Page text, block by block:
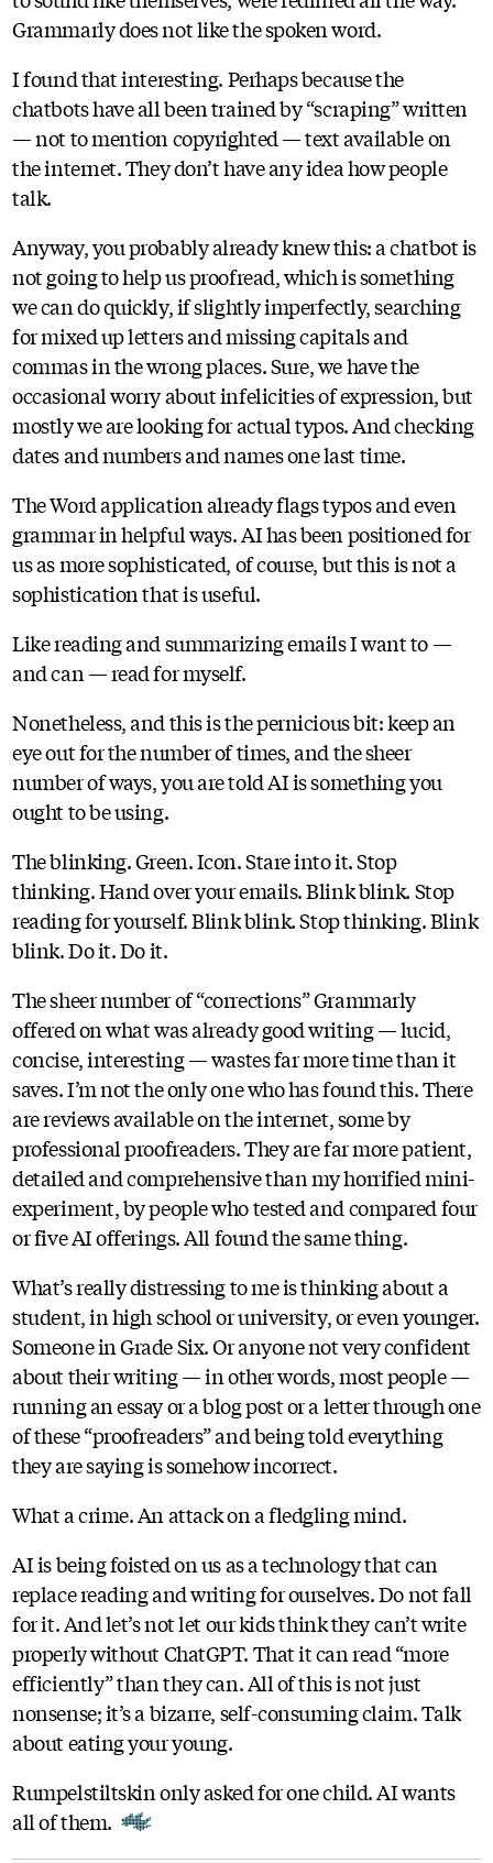
Grammarly does not like the spoken word.
I found that interesting. Perhaps because the
chatbots have all been trained by “scraping” written
— not to mention copyrighted — text available on
the internet. They don’t have any idea how people
talk.
Anyway, you probably already knew this: a chatbot is
not going to help us proofread, which is something
we can do quickly, if slightly imperfectly, searching
for mixed up letters and missing capitals and
commas in the wrong places. Sure, we have the
occasional worry about infelicities of expression, but
mostly we are looking for actual typos. And checking
dates and numbers and names one last time.
The Word application already flags typos and even
grammar in helpful ways. AI has been positioned for
us as more sophisticated, of course, but this is not a
sophistication that is useful.
Like reading and summarizing emails I want to —
and can — read for myself.
Nonetheless, and this is the pernicious bit: keep an
eye out for the number of times, and the sheer
number of ways, you are told AI is something you
ought to be using.
The blinking. Green. Icon. Stare into it. Stop
thinking. Hand over your emails. Blink blink. Stop
reading for yourself. Blink blink. Stop thinking. Blink
blink. Do it. Do it.
The sheer number of “corrections” Grammarly
offered on what was already good writing — lucid,
concise, interesting — wastes far more time than it
saves. I’m not the only one who has found this. There
are reviews available on the internet, some by
professional proofreaders. They are far more patient,
detailed and comprehensive than my horrified mini-
experiment, by people who tested and compared four
or five AI offerings. All found the same thing.
What’s really distressing to me is thinking about a
student, in high school or university, or even younger.
Someone in Grade Six. Or anyone not very confident
about their writing — in other words, most people —
running an essay or a blog post or a letter through one
of these “proofreaders” and being told everything
they are saying is somehow incorrect.
What a crime. An attack on a fledgling mind.
AI is being foisted on us as a technology that can
replace reading and writing for ourselves. Do not fall
for it. And let’s not let our kids think they can’t write
properly without ChatGPT. That it can read “more
efficiently” than they can. All of this is not just
nonsense; it’s a bizarre, self-consuming claim. Talk
about eating your young.
Rumpelstiltskin only asked for one child. AI wants
all of them.